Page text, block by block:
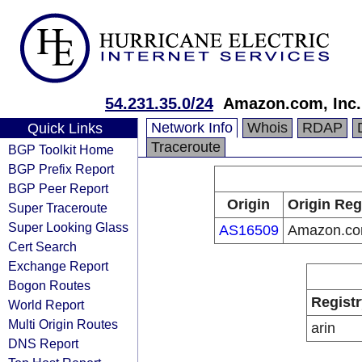
54.231.35.0/24 Amazon.com, Inc.
Quick Links
BGP Toolkit Home
BGP Prefix Report
BGP Peer Report
Super Traceroute
Super Looking Glass
Cert Search
Exchange Report
Bogon Routes
World Report
Multi Origin Routes
DNS Report
Network Info Whois RDAP
Traceroute
Origin
Origin
AS16509
arin